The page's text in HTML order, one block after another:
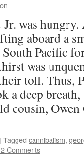
was hungry.
aboard a
Pacific
was
toll. Thus,
a deep
cousin,
| Tagged cannibalism,
Comments